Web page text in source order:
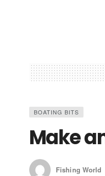
BOATING BITS
Make
Fishing World